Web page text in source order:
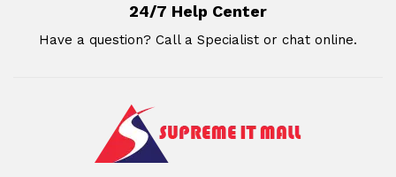
24/7 Help Center
Have a question? Call a Specialist or chat online.